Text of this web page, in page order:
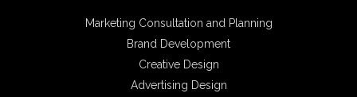
Marketing Consultation and Planning
Brand Development
Creative Design
Advertising Design